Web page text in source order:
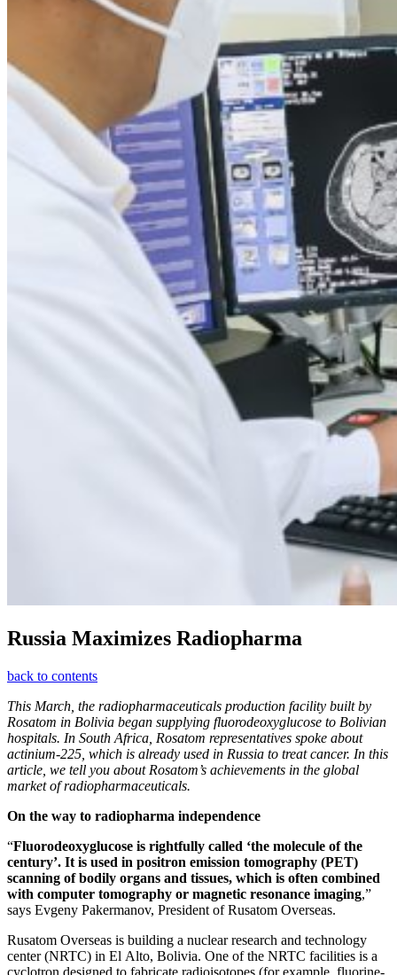
Russia Maximizes Radiopharma
back to contents
This March, the radiopharmaceuticals production facility built by
Rosatom in Bolivia began supplying fluorodeoxyglucose to Bolivian
hospitals. In South Africa, Rosatom representatives spoke about
actinium-225, which is already used in Russia to treat cancer. In this
article, we tell you about Rosatom’s achievements in the global
market of radiopharmaceuticals.
On the way to radiopharma independence
“Fluorodeoxyglucose is rightfully called ‘the molecule of the
century’. It is used in positron emission tomography (PET)
scanning of bodily organs and tissues, which is often combined
with computer tomography or magnetic resonance imaging,”
says Evgeny Pakermanov, President of Rusatom Overseas.
Rusatom Overseas is building a nuclear research and technology
center (NRTC) in El Alto, Bolivia. One of the NRTC facilities is a